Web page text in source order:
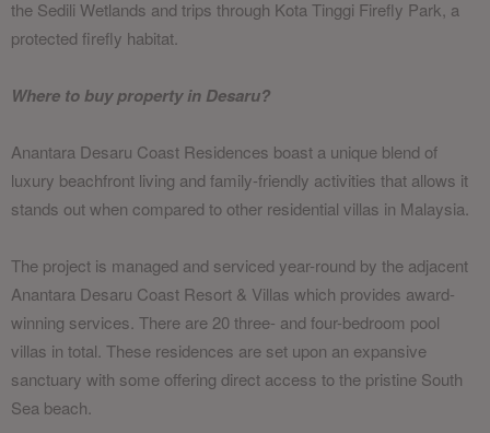
the Sedili Wetlands and trips through Kota Tinggi Firefly Park, a
protected firefly habitat.
Where to buy property in Desaru?
Anantara Desaru Coast Residences boast a unique blend of
luxury beachfront living and family-friendly activities that allows it
stands out when compared to other residential villas in Malaysia.
The project is managed and serviced year-round by the adjacent
Anantara Desaru Coast Resort & Villas which provides award-
winning services. There are 20 three- and four-bedroom pool
villas in total. These residences are set upon an expansive
sanctuary with some offering direct access to the pristine South
Sea beach.